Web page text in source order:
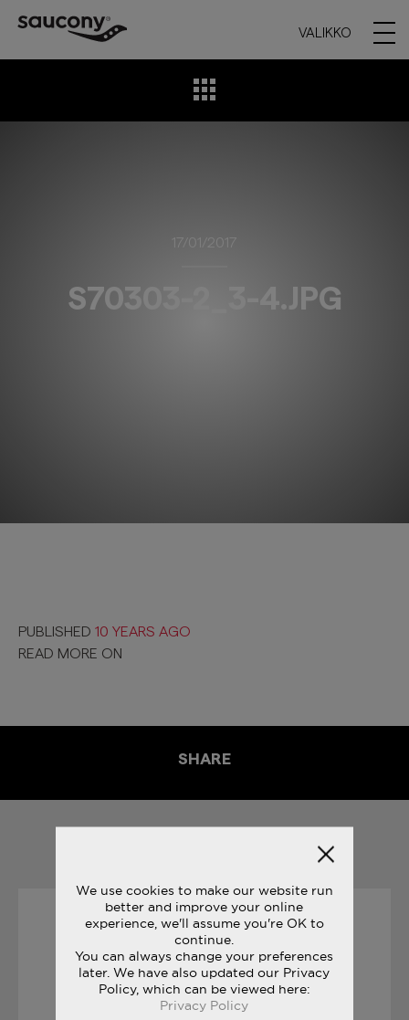
VALIKKO
17/01/2017
S70303-2_3-4.JPG
PUBLISHED 10 YEARS AGO
READ MORE ON
SHARE
04/07/2017
FREEDOM COLLECTION
LUE TARINOITA
We use cookies to make our website run
better and improve your online
experience, we'll assume you're OK to
continue.
You can always change your preferences
later. We have also updated our Privacy
Policy, which can be viewed here:
Privacy Policy